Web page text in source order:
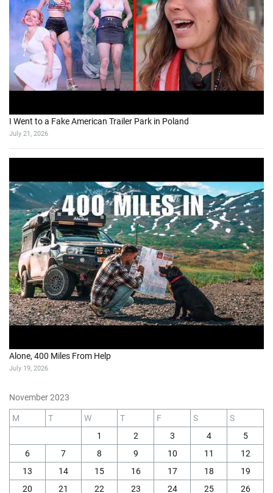
I Went to a Fake American Trailer Park in Poland
July 21, 2026
Alone, 400 Miles From Help
July 19, 2026
November 2023
M T W T F S
S
1
2 3 4
5
6
7 8 9 10 11
12
13
14 15 16 17 18
19
20
21 22 23 24 25
26